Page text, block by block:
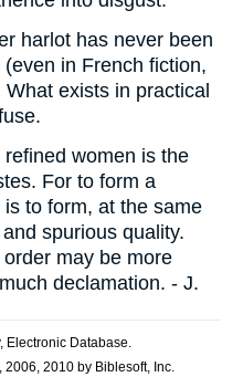
harlot has never been
in French fiction,
exists in practical
women is the
For to form a
to form, at the same
spurious quality.
may be more
declamation. - J.